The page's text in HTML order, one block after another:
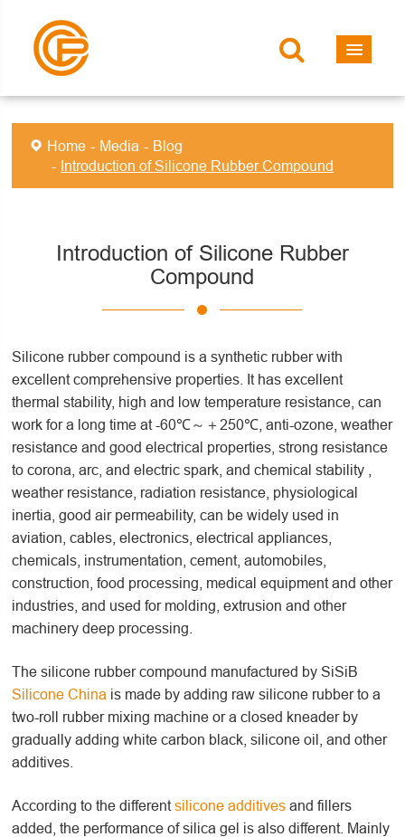
Home Media
Blog
Introduction of Silicone Rubber Compound
Introduction of Silicone Rubber
Compound
Silicone rubber compound is a synthetic rubber with
excellent comprehensive properties. It has excellent
thermal stability, high and low temperature resistance, can
work for a long time at -60℃～＋250℃, anti-ozone, weather
resistance and good electrical properties, strong resistance
to corona, arc, and electric spark, and chemical stability ,
weather resistance, radiation resistance, physiological
inertia, good air permeability, can be widely used in
aviation, cables, electronics, electrical appliances,
chemicals, instrumentation, cement, automobiles,
construction, food processing, medical equipment and other
industries, and used for molding, extrusion and other
machinery deep processing.
The silicone rubber compound manufactured by SiSiB
Silicone China is made by adding raw silicone rubber to a
two-roll rubber mixing machine or a closed kneader by
gradually adding white carbon black, silicone oil, and other
additives.
According to the differentsilicone additives and fillers
added, the performance of silica gel is also different. Mainly